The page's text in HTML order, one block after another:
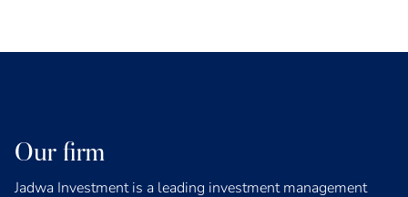
Our firm
Jadwa Investment is a leading investment management